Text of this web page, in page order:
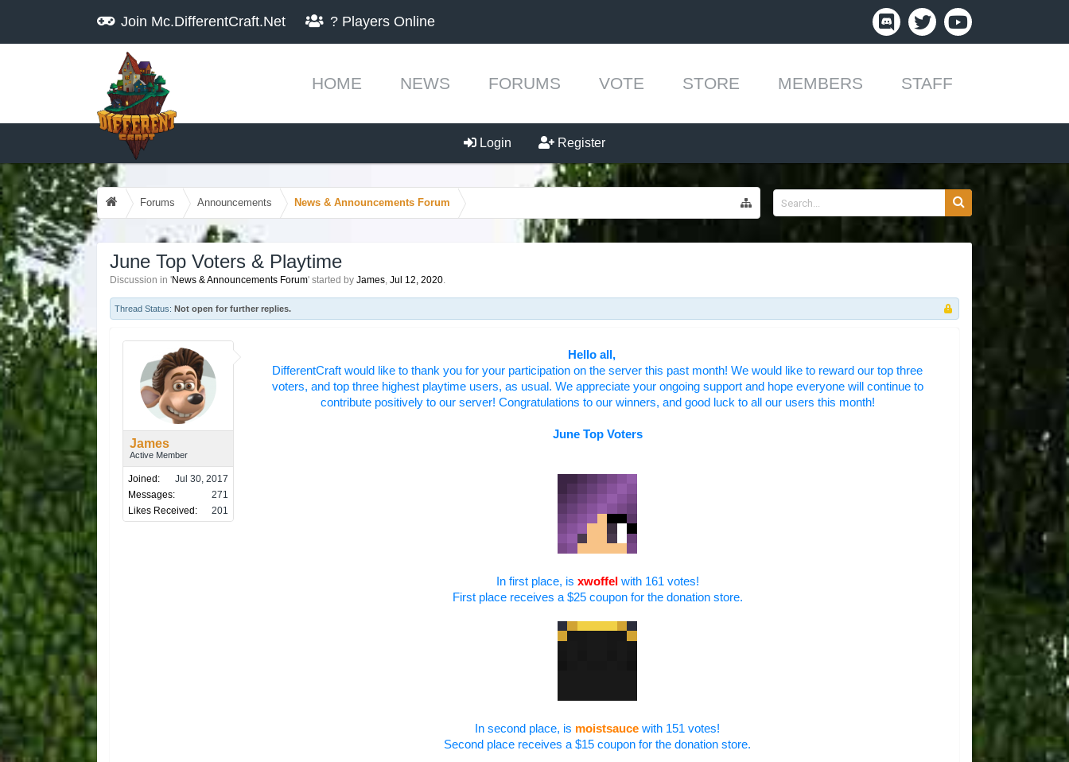
Join Mc.DifferentCraft.Net ? Players Online
HOME NEWS FORUMS VOTE STORE MEMBERS STAFF
Login Register
Forums Announcements News & Announcements Forum
June Top Voters & Playtime
Discussion in 'News & Announcements Forum' started by James, Jul 12, 2020.
Thread Status: Not open for further replies.
James
Active Member
Joined:
Jul 30, 2017
Messages:
271
Likes Received:
201
Hello all,
DifferentCraft would like to thank you for your participation on the server this past month! We would like to reward our top three
voters, and top three highest playtime users, as usual. We appreciate your ongoing support and hope everyone will continue to
contribute positively to our server! Congratulations to our winners, and good luck to all our users this month!
June Top Voters
In first place, is xwoffel with 161 votes!
First place receives a $25 coupon for the donation store.
In second place, is moistsauce with 151 votes!
Second place receives a $15 coupon for the donation store.